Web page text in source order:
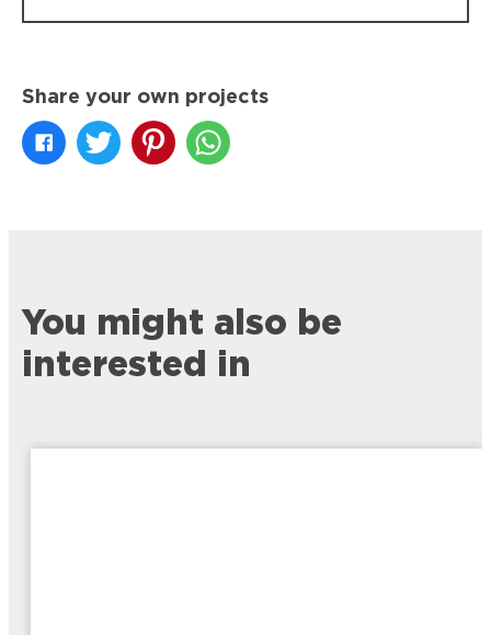
Share your own projects
You might also be
interested in